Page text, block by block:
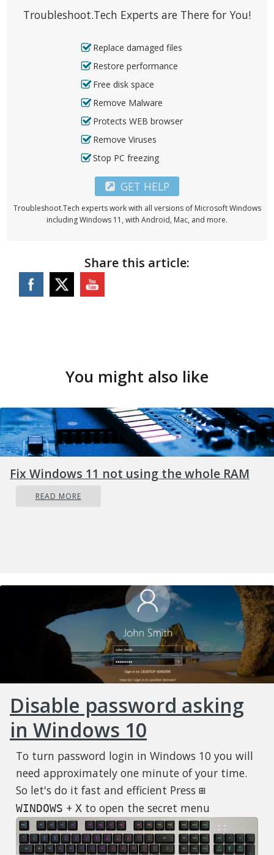
Troubleshoot.Tech Experts are There for You!
Replace damaged files
Restore performance
Free disk space
Remove Malware
Protects WEB browser
Remove Viruses
Stop PC freezing
GET HELP
Troubleshoot.Tech experts work with all versions of Microsoft Windows
including Windows 11, with Android, Mac, and more.
Share this article:
You might also like
Fix Windows 11 not using the whole RAM
READ MORE
Disable password asking
in Windows 10
To turn password login in Windows 10 you will
need approximately one minute of your time.
So let's do it fast and efficient Press ⊞
WINDOWS + Xto open the secret menu